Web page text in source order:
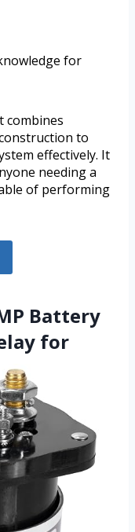
for
combines
to
effectively. It
needing a
of performing
Battery
for